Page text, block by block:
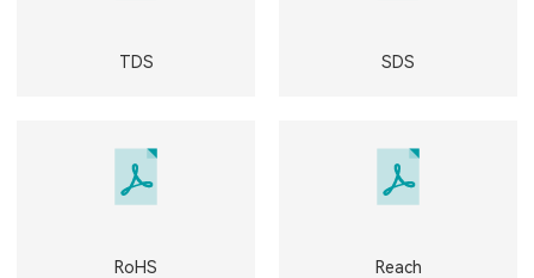
TDS SDS
RoHS Reach